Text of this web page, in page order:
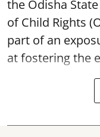
the Odisha
of Child Rights
part of an
at fostering the